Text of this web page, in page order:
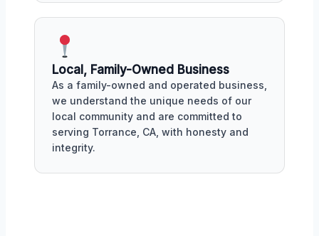
Local, Family-Owned Business
As a family-owned and operated business,
we understand the unique needs of our
local community and are committed to
serving Torrance, CA, with honesty and
integrity.